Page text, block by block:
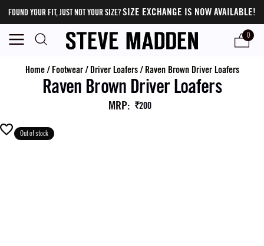
FOUND YOUR FIT, JUST NOT YOUR SIZE?SIZE EXCHANGE IS NOW AVAILABLE!
0
Home/ Footwear/ Driver Loafers/ Raven Brown Driver Loafers
Raven Brown Driver Loafers
MRP: ₹200
Out of stock